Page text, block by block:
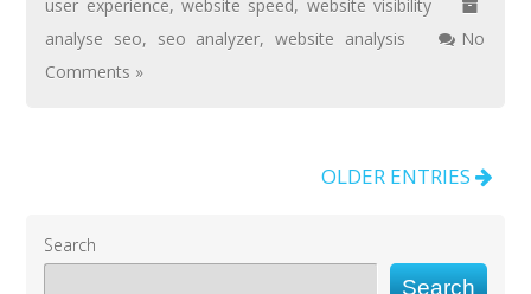
user experience,website speed, website visibility
analyse seo, seo analyzer,website analysis
No
Comments »
OLDER ENTRIES
Search
Search